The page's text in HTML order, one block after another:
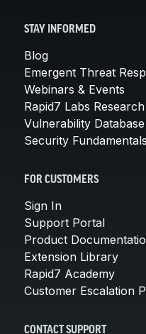
STAY INFORMED
Blog
Emergent Threat
Webinars & Events
Rapid7 Labs Research
Vulnerability Database
Security Fundamentals
FOR CUSTOMERS
Sign In
Support Portal
Product
Extension Library
Rapid7 Academy
Customer Escalation
CONTACT SUPPORT